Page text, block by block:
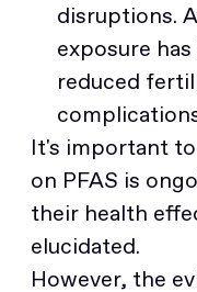
disruptions.
exposure
reduced
It's important
on PFAS is
their health
elucidated.
However, the